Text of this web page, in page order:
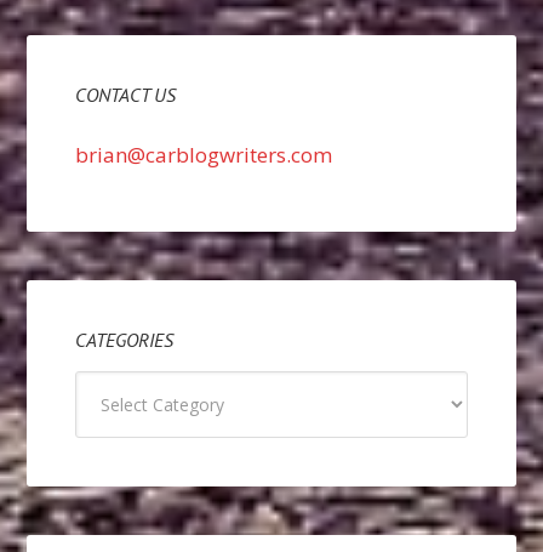
CONTACT US
brian@carblogwriters.com
CATEGORIES